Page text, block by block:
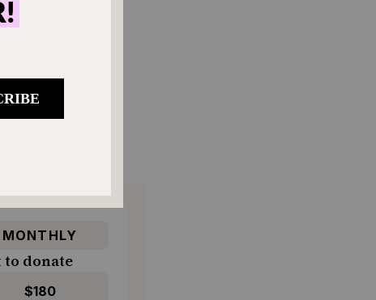
MONTHLY
to donate
$180